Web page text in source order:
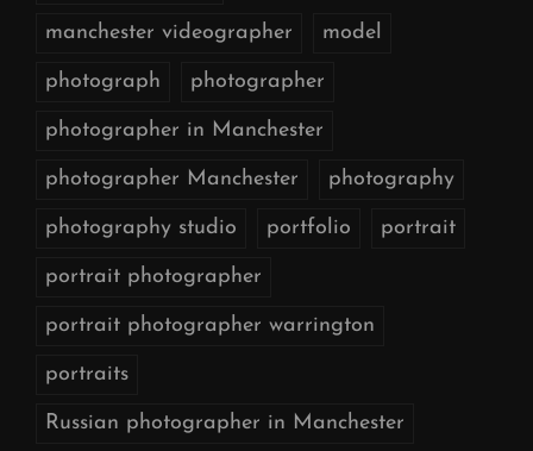
manchester videographer model
photograph photographer
photographer in Manchester
photographer Manchester photography
photography studio portfolio portrait
portrait photographer
portrait photographer warrington
portraits
Russian photographer in Manchester